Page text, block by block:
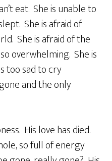
eat. She is unable to
She is afraid of
She is afraid of the
overwhelming. She is
too sad to cry
and the only
His love has died.
so full of energy